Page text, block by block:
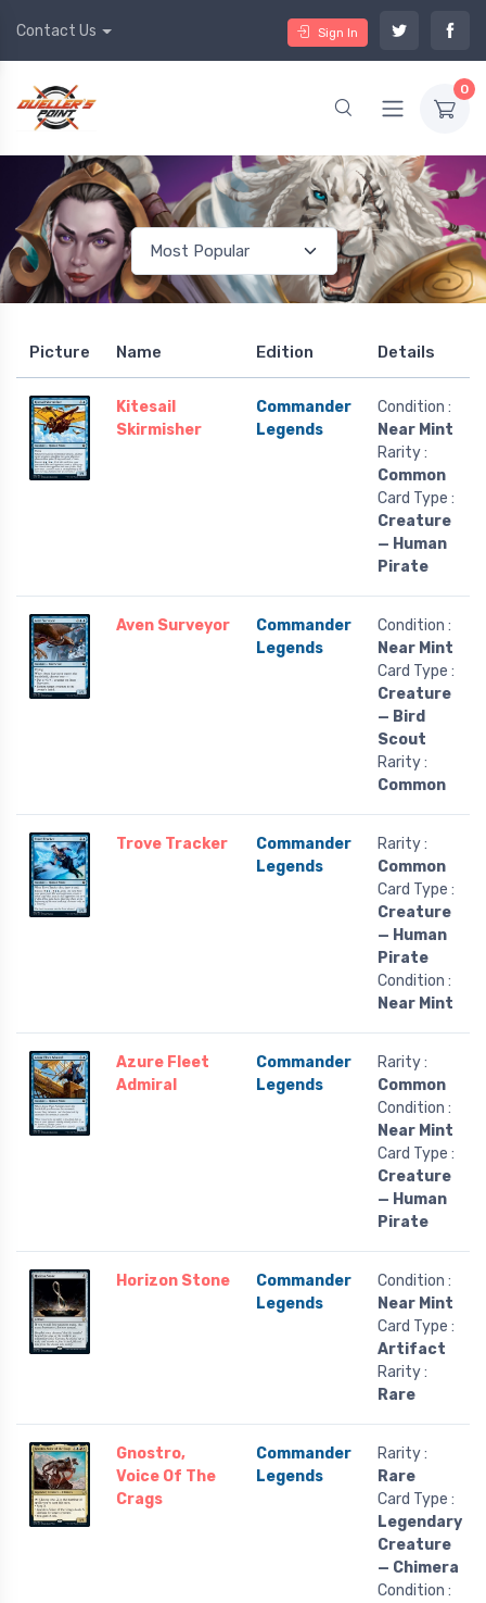
Contact Us Sign In
0
Picture Name Edition Details
Kitesail
Skirmisher
Commander
Legends
Condition :
Near Mint
Rarity :
Common
Card Type :
Creature
— Human
Pirate
Aven Surveyor
Commander
Legends
Condition :
Near Mint
Card Type :
Creature
— Bird
Scout
Rarity :
Common
Trove Tracker
Commander
Legends
Rarity :
Common
Card Type :
Creature
— Human
Pirate
Condition :
Near Mint
Azure Fleet
Admiral
Commander
Legends
Rarity :
Common
Condition :
Near Mint
Card Type :
Creature
— Human
Pirate
Horizon Stone
Commander
Legends
Condition :
Near Mint
Card Type :
Artifact
Rarity :
Rare
Gnostro,
Voice Of The
Crags
Commander
Legends
Rarity :
Rare
Card Type :
Legendary
Creature
— Chimera
Condition :